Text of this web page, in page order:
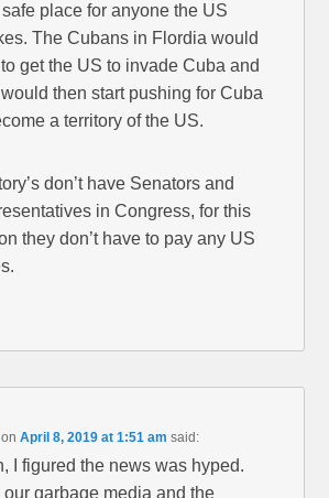
safe place for anyone the US
The Cubans in Flordia would
to get the US to invade Cuba and
then start pushing for Cuba
a territory of the US.
don’t have Senators and
in Congress, for this
they don’t have to pay any US
onApril 8, 2019 at 1:51 am said:
I figured the news was hyped.
our garbage media and the